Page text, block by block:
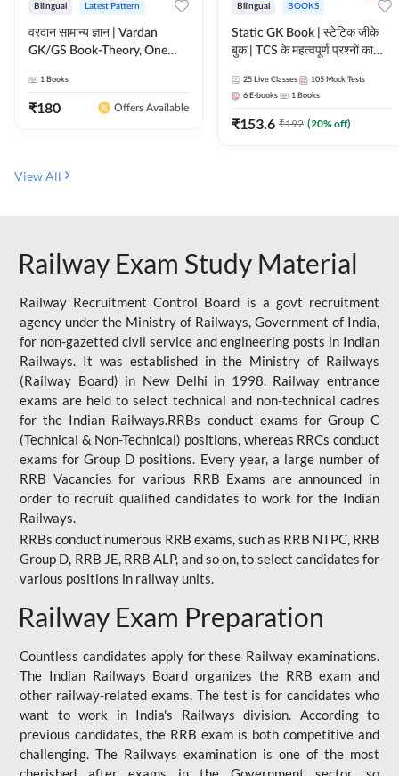
Bilingual Latest Pattern
वरदान सामान्य ज्ञान | Vardan
GK/GS Book-Theory, One
Practice Set(Bilingual Printed
Edition) by Adda247
1 Books
₹180 Offers Available
Bilingual BOOKS
Static GK Book | स्टेटिक जीके
बुक | TCS के महत्वपूर्ण प्रश्नों का
Edition) By Adda247
25 Live Classes 105 Mock Tests
6 E-books 1 Books
₹153.6 ₹192 (20% off)
View All
Railway Exam Study Material
Railway Recruitment Control Board is a govt recruitment
agency under the Ministry of Railways, Government of India,
for non-gazetted civil service and engineering posts in Indian
Railways. It was established in the Ministry of Railways
(Railway Board) in New Delhi in 1998. Railway entrance
exams are held to select technical and non-technical cadres
for the Indian Railways.RRBs conduct exams for Group C
(Technical & Non-Technical) positions, whereas RRCs conduct
exams for Group D positions. Every year, a large number of
RRB Vacancies for various RRB Exams are announced in
order to recruit qualified candidates to work for the Indian
Railways.
RRBs conduct numerous RRB exams, such as RRB NTPC, RRB
Group D, RRB JE, RRB ALP, and so on, to select candidates for
various positions in railway units.
Railway Exam Preparation
Countless candidates apply for these Railway examinations.
The Indian Railways Board organizes the RRB exam and
other railway-related exams. The test is for candidates who
want to work in India's Railways division. According to
previous candidates, the RRB exam is both competitive and
challenging. The Railways examination is one of the most